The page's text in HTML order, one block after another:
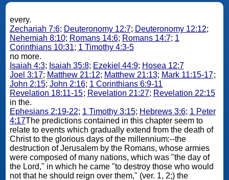
every.
Zechariah 7:6; Deuteronomy 12:7; Deuteronomy 12:12;
Nehemiah 8:10; Romans 14:6; Romans 14:7; 1
Corinthians 10:31; 1 Timothy 4:3-5
no more.
Isaiah 4:3; Isaiah 35:8; Ezekiel 44:9; Hosea 12:7
Joel 3:17; Matthew 21:12; Matthew 21:13; Mark 11:15-17;
John 2:15; John 2:16; 1 Corinthians 6:9-11
Revelation 18:11-15; Revelation 21:27; Revelation 22:15
in the.
Ephesians 2:19-22; 1 Timothy 3:15; Hebrews 3:6; 1 Peter
4:17The predictions contained in this chapter seem to
relate to events which gradually extend from the death of
Christ to the glorious days of the millennium:--the
destruction of Jerusalem by the Romans, whose armies
were composed of many nations, which was "the day of
the Lord," in which he came "to destroy those who would
not that he should reign over them," (ver. 1, 2;) the